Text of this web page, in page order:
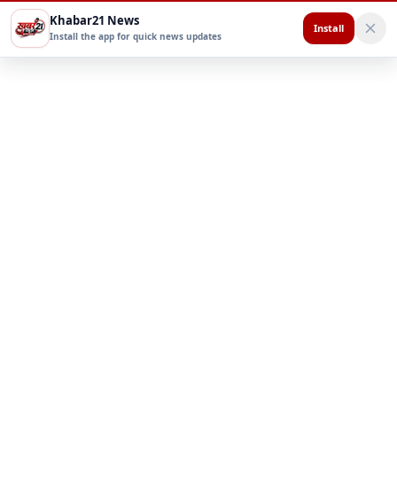
Khabar21 News
Install the app for quick news updates
Install